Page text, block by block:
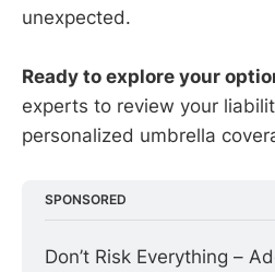
unexpected.
Ready to explore your
experts to review your
personalized umbrella
SPONSORED
Don’t Risk Everything –